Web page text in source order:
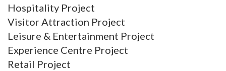
Hospitality Project
Visitor Attraction Project
Leisure & Entertainment Project
Experience Centre Project
Retail Project